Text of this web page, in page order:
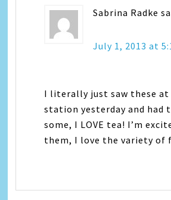
Sabrina Radke
July 1, 2013 at
I literally just saw these at
station yesterday and had
some, I LOVE tea! I’m
them, I love the variety of